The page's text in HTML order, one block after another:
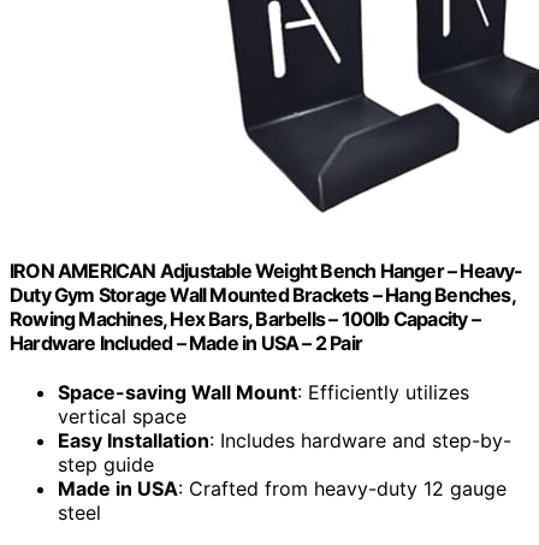
IRON AMERICAN Adjustable Weight Bench Hanger – Heavy-
Duty Gym Storage Wall Mounted Brackets – Hang Benches,
Rowing Machines, Hex Bars, Barbells – 100lb Capacity –
Hardware Included – Made in USA – 2 Pair
Space-saving Wall Mount: Efficiently utilizes
vertical space
Easy Installation: Includes hardware and step-by-
step guide
Made in USA: Crafted from heavy-duty 12 gauge
steel